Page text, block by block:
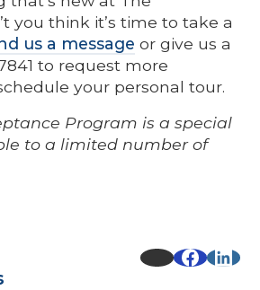
you think it’s time to take a
us a message or give us a
to request more
your personal tour.
Program is a special
to a limited number of